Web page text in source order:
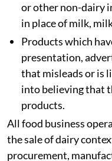
or other non-dairy
in place of milk,
Products which
presentation,
that misleads or is
into believing that
products.
All food business
the sale of dairy
procurement,